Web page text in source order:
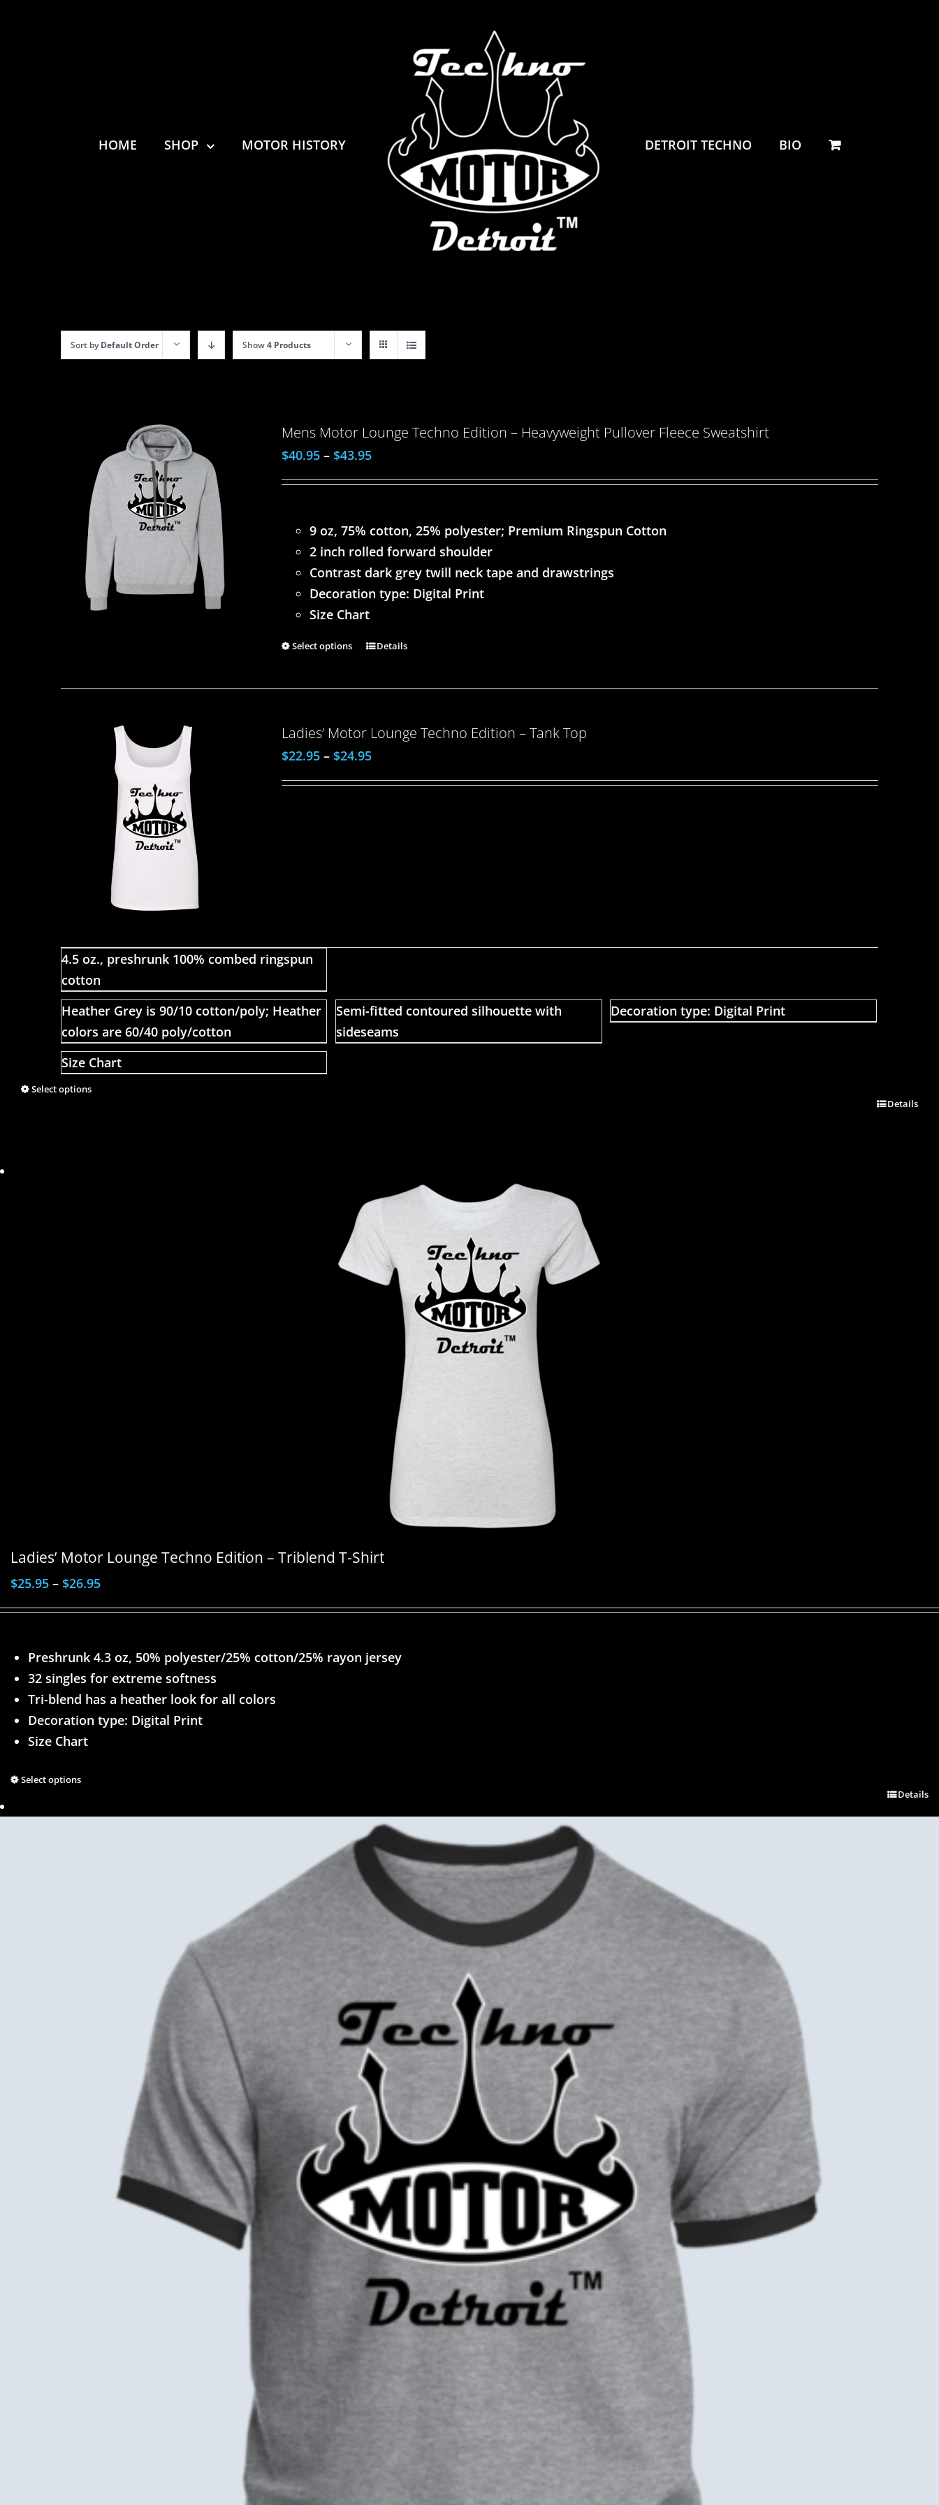
HOME SHOP MOTOR HISTORY DETROIT TECHNO BIO
Sort byDefault Order Show4 Products
Mens Motor Lounge Techno Edition – Heavyweight Pullover Fleece Sweatshirt
$40.95– $43.95
9 oz, 75% cotton, 25% polyester; Premium Ringspun Cotton
2 inch rolled forward shoulder
Contrast dark grey twill neck tape and drawstrings
Decoration type: Digital Print
Size Chart
Select options Details
Ladies’ Motor Lounge Techno Edition – Tank Top
$22.95– $24.95
4.5 oz., preshrunk 100% combed ringspun
cotton
Heather Grey is 90/10 cotton/poly; Heather
colors are 60/40 poly/cotton
Semi-fitted contoured silhouette with
sideseams
Decoration type: Digital Print
Size Chart
Select options
Details
Ladies’ Motor Lounge Techno Edition – Triblend T-Shirt
$25.95 – $26.95
Preshrunk 4.3 oz, 50% polyester/25% cotton/25% rayon jersey
32 singles for extreme softness
Tri-blend has a heather look for all colors
Decoration type: Digital Print
Size Chart
Select options
Details